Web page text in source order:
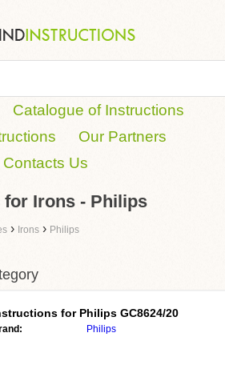
Catalogue of Instructions
Our Partners
Contacts Us
Irons - Philips
› Irons › Philips
for Philips GC8624/20
Philips